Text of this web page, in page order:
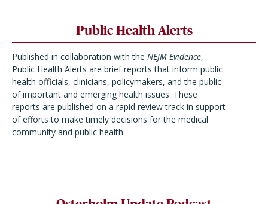
Public Health Alerts
Published in collaboration with the NEJM Evidence,
Public Health Alerts are brief reports that inform public
health officials, clinicians, policymakers, and the public
of important and emerging health issues. These
reports are published on a rapid review track in support
of efforts to make timely decisions for the medical
community and public health.